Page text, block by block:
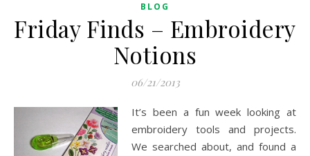
BLOG
Friday Finds – Embroidery
Notions
06/21/2013
It’s been a fun week looking at
embroidery tools and projects.
We searched about, and found a